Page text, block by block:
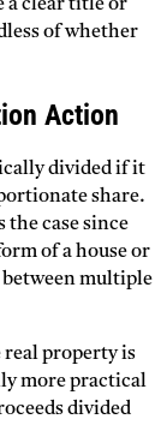
a clear title or
of whether
Action
divided if it
share.
case since
of a house or
multiple
real property is
more practical
divided